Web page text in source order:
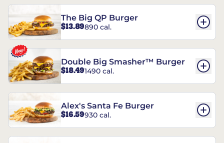
The Big QP Burger
$13.89890 cal.
Double Big Smasher™ Burger
$18.491490 cal.
Alex's Santa Fe Burger
$16.59930 cal.